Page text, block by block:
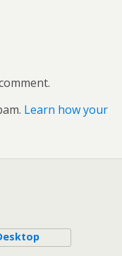
Learn how your